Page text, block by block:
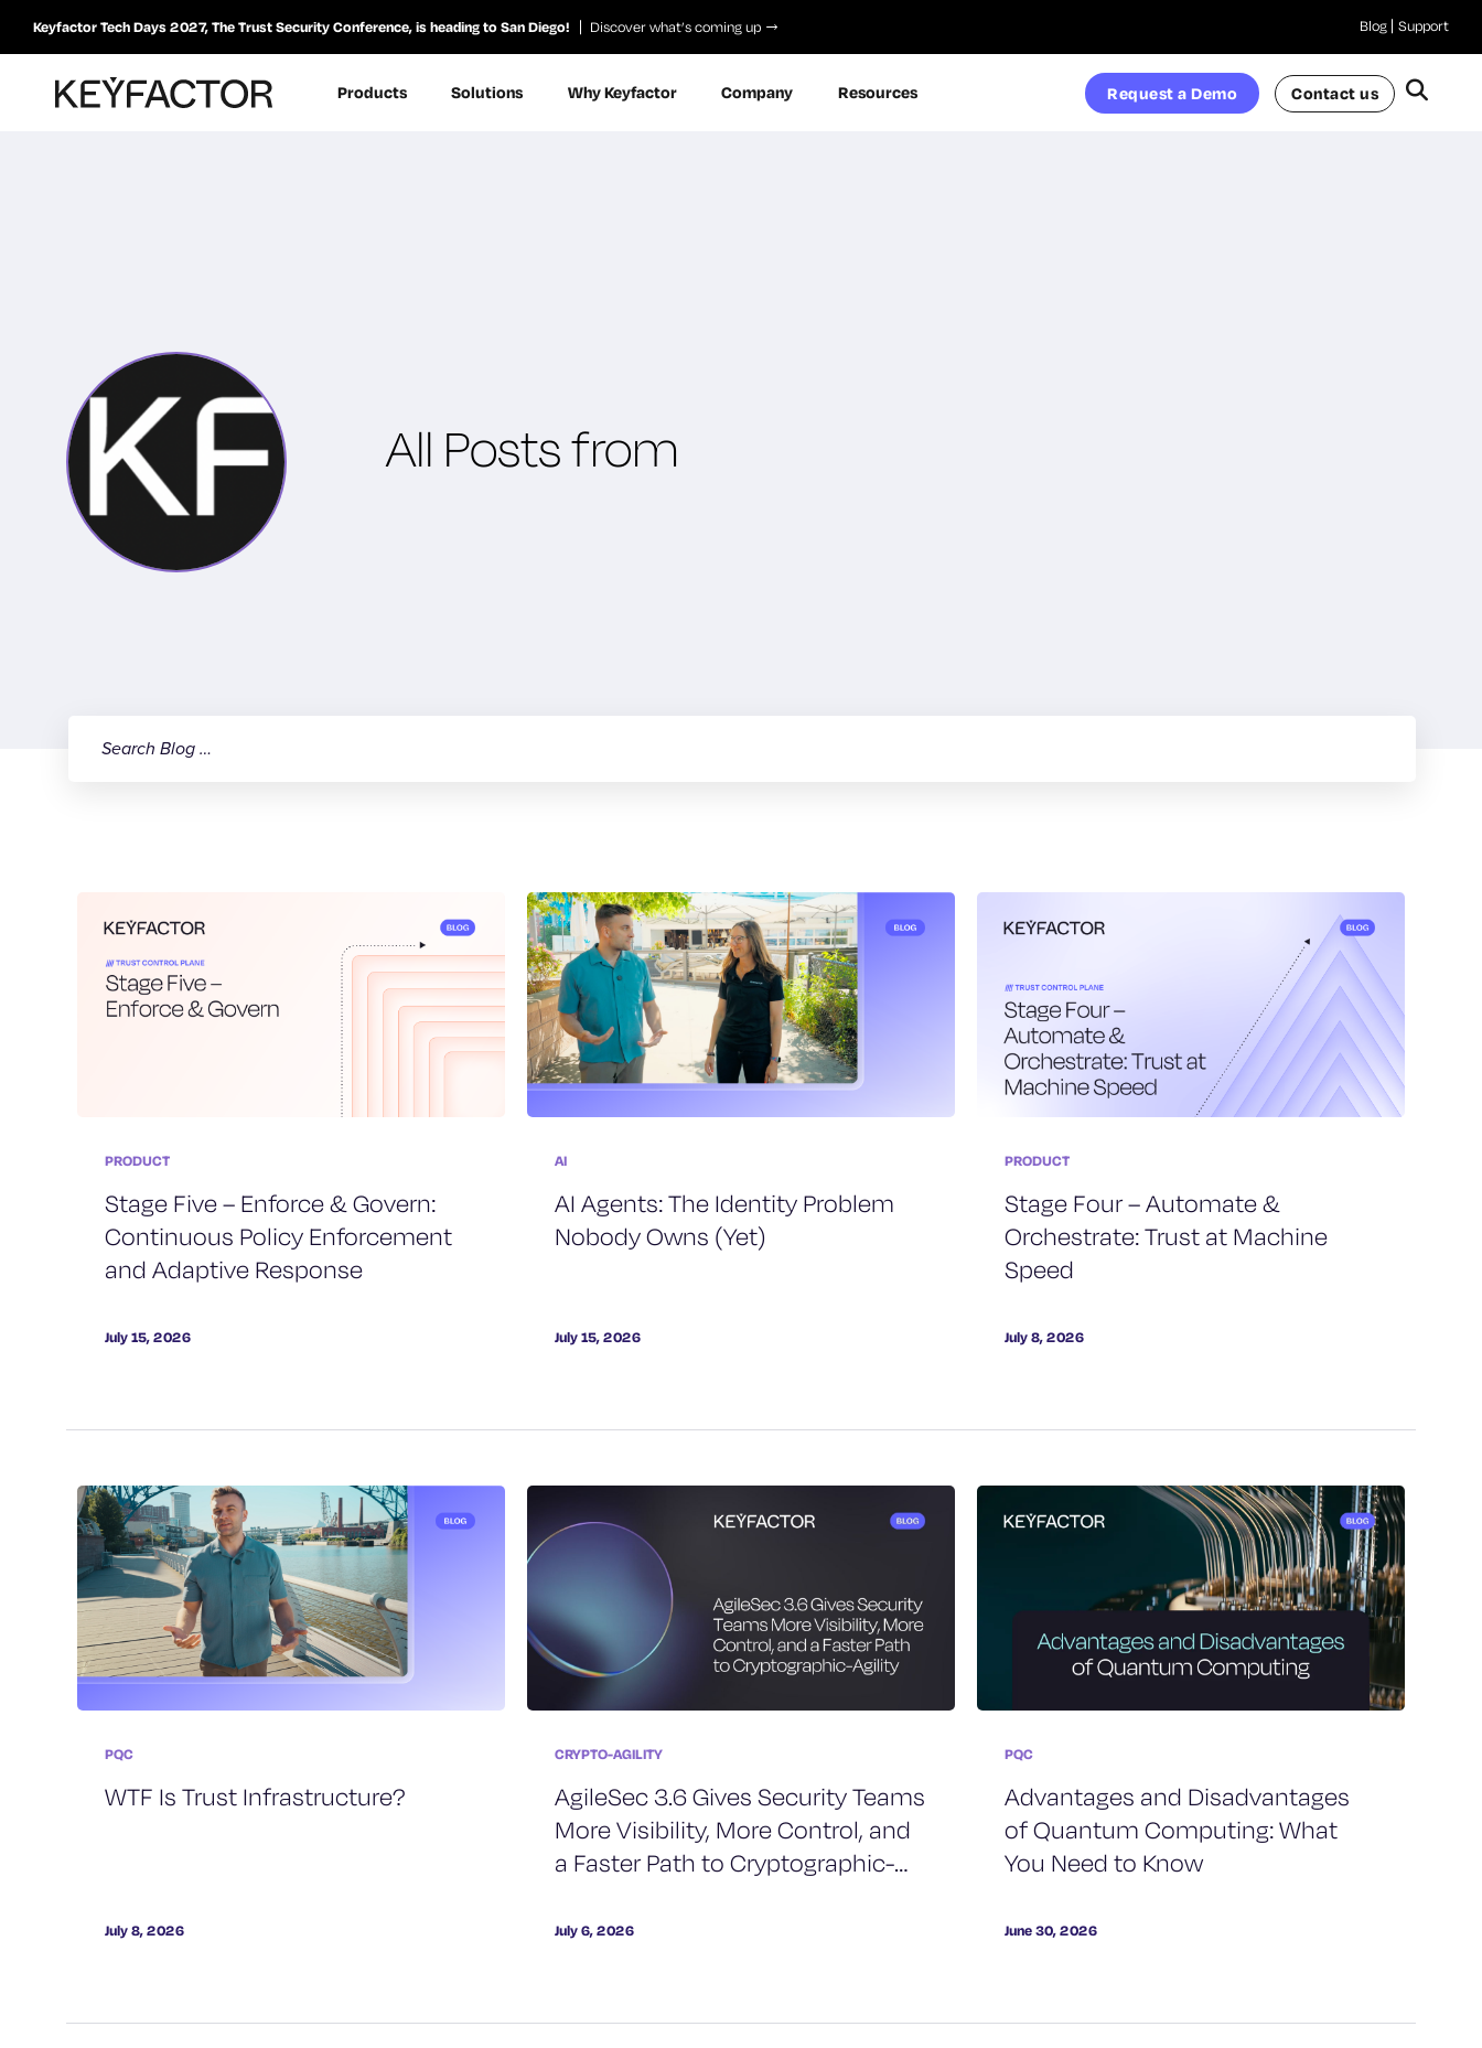
Keyfactor Tech Days 2027, The Trust Security Conference, is heading to San Diego! Discover what’s coming up Blog Support
Products Solutions Why Keyfactor Company Resources Request a Demo Contact us
All Posts from
PRODUCT
Stage Five – Enforce & Govern:
Continuous Policy Enforcement
and Adaptive Response
July 15, 2026
AI
AI Agents: The Identity Problem
Nobody Owns (Yet)
July 15, 2026
PRODUCT
Stage Four – Automate &
Orchestrate: Trust at Machine
Speed
July 8, 2026
PQC
WTF Is Trust Infrastructure?
July 8, 2026
CRYPTO-AGILITY
AgileSec 3.6 Gives Security Teams
More Visibility, More Control, and
a Faster Path to Cryptographic-
July 6, 2026
PQC
Advantages and Disadvantages
of Quantum Computing: What
You Need to Know
June 30, 2026